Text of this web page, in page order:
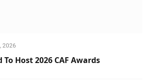
2026
Host 2026 CAF Awards